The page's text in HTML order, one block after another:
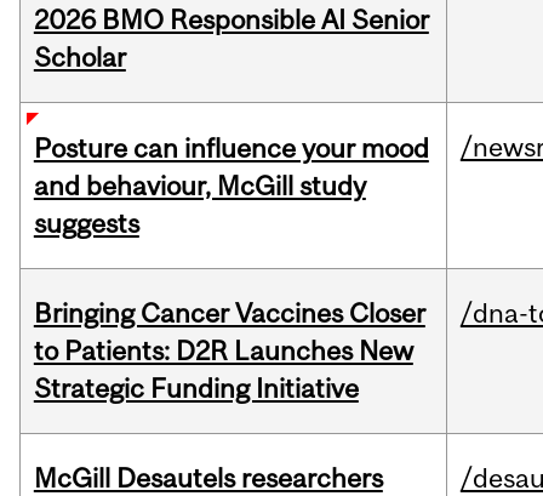
2026 BMO Responsible AI Senior
Scholar
Posture can influence your mood
and behaviour, McGill study
suggests
/
Bringing Cancer Vaccines Closer
to Patients: D2R Launches New
Strategic Funding Initiative
/dna-
McGill Desautels researchers
/